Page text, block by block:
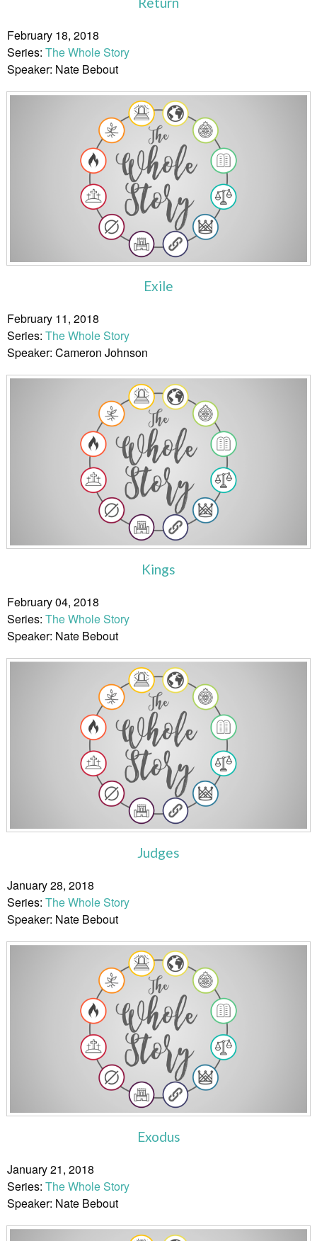
February 18, 2018
Series: The Whole Story
Speaker: Nate Bebout
Exile
February 11, 2018
Series: The Whole Story
Speaker: Cameron Johnson
Kings
February 04, 2018
Series: The Whole Story
Speaker: Nate Bebout
Judges
January 28, 2018
Series: The Whole Story
Speaker: Nate Bebout
Exodus
January 21, 2018
Series: The Whole Story
Speaker: Nate Bebout